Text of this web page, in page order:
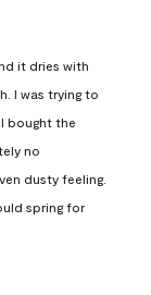
it dries with
I was trying to
bought the
no
dusty feeling.
spring for